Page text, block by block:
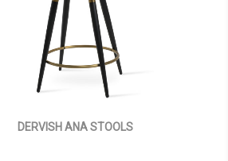
DERVISH ANA STOOLS